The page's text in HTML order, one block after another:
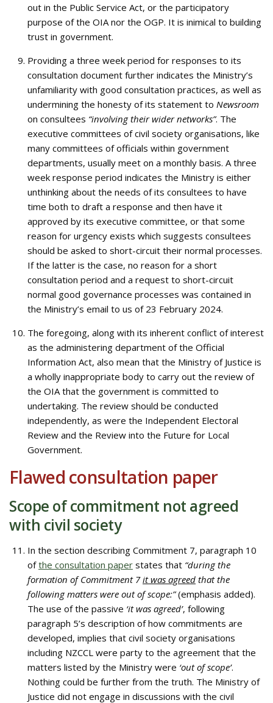
out in the Public Service Act, or the participatory
purpose of the OIA nor the OGP. It is inimical to building
trust in government.
Providing a three week period for responses to its
consultation document further indicates the Ministry’s
unfamiliarity with good consultation practices, as well as
undermining the honesty of its statement to Newsroom
on consultees “involving their wider networks”. The
executive committees of civil society organisations, like
many committees of officials within government
departments, usually meet on a monthly basis. A three
week response period indicates the Ministry is either
unthinking about the needs of its consultees to have
time both to draft a response and then have it
approved by its executive committee, or that some
reason for urgency exists which suggests consultees
should be asked to short-circuit their normal processes.
If the latter is the case, no reason for a short
consultation period and a request to short-circuit
normal good governance processes was contained in
the Ministry’s email to us of 23 February 2024.
The foregoing, along with its inherent conflict of interest
as the administering department of the Official
Information Act, also mean that the Ministry of Justice is
a wholly inappropriate body to carry out the review of
the OIA that the government is committed to
undertaking. The review should be conducted
independently, as were the Independent Electoral
Review and the Review into the Future for Local
Government.
Flawed consultation paper
Scope of commitment not agreed
with civil society
In the section describing Commitment 7, paragraph 10
ofthe consultation paper states that “during the
formation of Commitment 7it was agreed that the
following matters were out of scope:”(emphasis added).
The use of the passive ‘it was agreed’, following
paragraph 5’s description of how commitments are
developed, implies that civil society organisations
including NZCCL were party to the agreement that the
matters listed by the Ministry were ‘out of scope’.
Nothing could be further from the truth. The Ministry of
Justice did not engage in discussions with the civil